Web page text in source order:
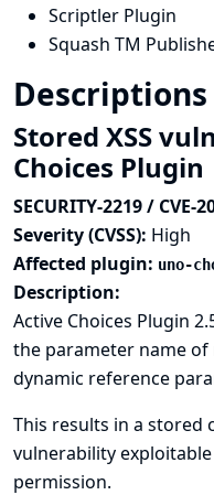
Scriptler Plugin
Squash TM
Descriptions
Stored XSS
Choices Plugin
SECURITY-2219 / CVE-
Severity (CVSS): High
Affected plugin: uno-
Description:
Active Choices Plugin
the parameter name
dynamic reference
This results in a stored
vulnerability
permission.